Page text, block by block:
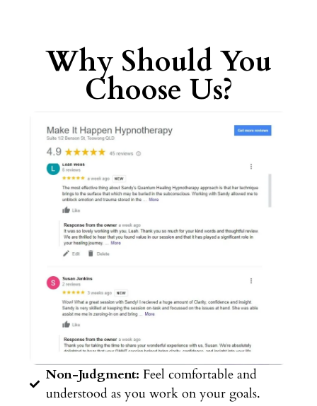
Why Should You
Choose Us?
Non-Judgment: Feel comfortable and
understood as you work on your goals.